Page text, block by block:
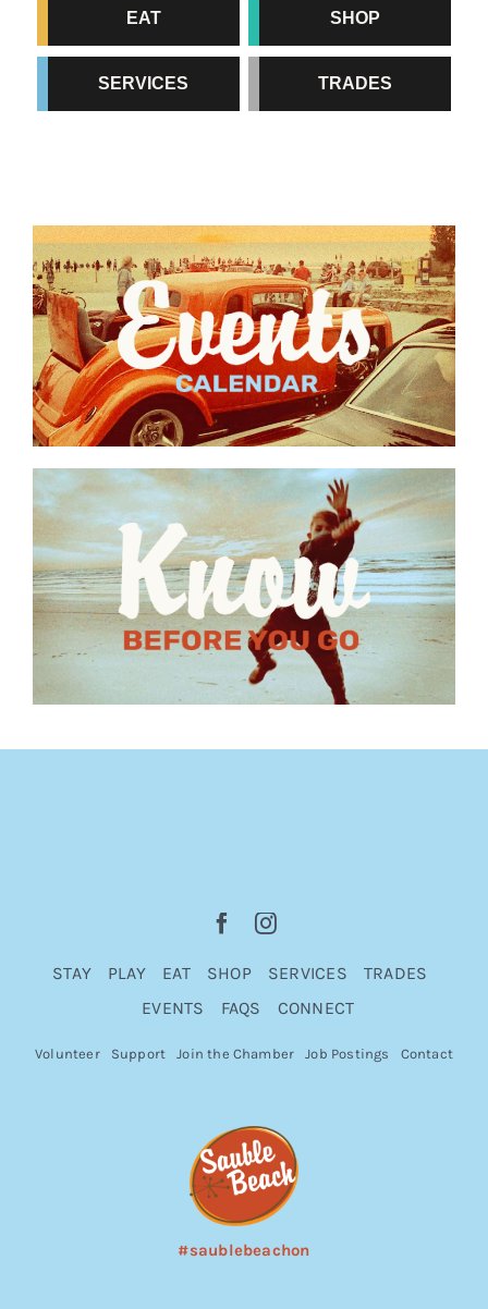
EAT SHOP
SERVICES TRADES
STAY PLAY EAT SHOP SERVICES
TRADES
EVENTS
FAQS CONNECT
Volunteer Support Join the Chamber Job Postings Contact
#saublebeachon